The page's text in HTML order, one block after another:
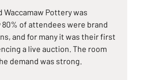
Waccamaw Pottery was
of attendees were brand
and for many it was their first
a live auction. The room
demand was strong.